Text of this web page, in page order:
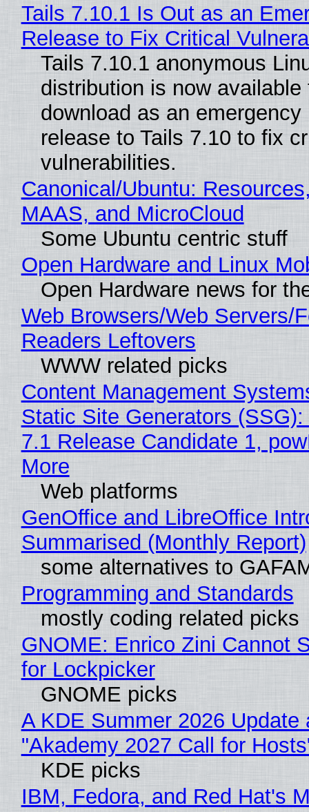
Tails 7.10.1 Is Out as an
Release to Fix Critical
Tails 7.10.1 anonymous
distribution is now available
download as an emergency
release to Tails 7.10 to fix
vulnerabilities.
Canonical/Ubuntu:
MAAS, and MicroCloud
Some Ubuntu centric stuff
Open Hardware and Linux
Open Hardware news for
Web Browsers/Web Servers/
Readers Leftovers
WWW related picks
Content Management
Static Site Generators
7.1 Release Candidate 1,
More
Web platforms
GenOffice and LibreOffice
Summarised (Monthly Report)
some alternatives to
Programming and Standards
mostly coding related picks
GNOME: Enrico Zini Cannot
for Lockpicker
GNOME picks
A KDE Summer 2026 Update
"Akademy 2027 Call for
KDE picks
IBM, Fedora, and Red Hat's